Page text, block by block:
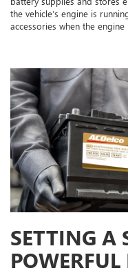
the vehicle’s engine is
accessories when the
SETTING A